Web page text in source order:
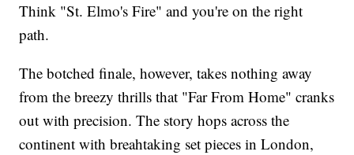
Think "St. Elmo's Fire" and you're on the right
path.
The botched finale, however, takes nothing away
from the breezy thrills that "Far From Home" cranks
out with precision. The story hops across the
continent with breahtaking set pieces in London,